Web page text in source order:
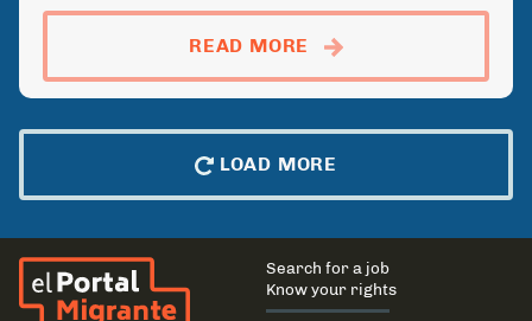
READ MORE
LOAD MORE
El Portal Migrante
Main
navigation
Search for a job
Know your rights